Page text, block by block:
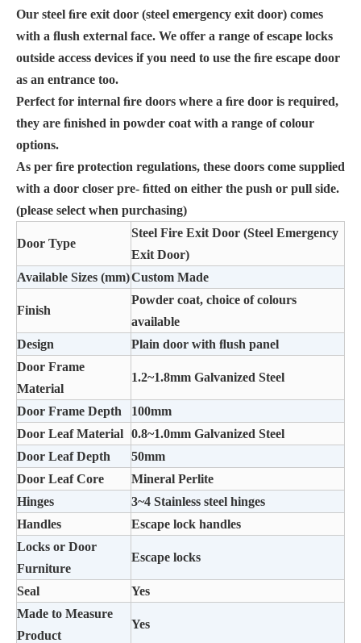
Our steel ﬁre exit door (steel emergency exit door) comes
with a ﬂush external face. We offer a range of escape locks
outside access devices if you need to use the ﬁre escape door
as an entrance too.
Perfect for internal ﬁre doors where a ﬁre door is required,
they are ﬁnished in powder coat with a range of colour
options.
As per ﬁre protection regulations, these doors come supplied
with a door closer pre- ﬁtted on either the push or pull side.
(please select when purchasing)
Door Type
Steel Fire Exit Door (Steel Emergency
Exit Door)
Available Sizes (mm)Custom Made
Finish
Powder coat, choice of colours
available
Design
Plain door with ﬂush panel
Door Frame
Material
1.2~1.8mm Galvanized Steel
Door Frame Depth
100mm
Door Leaf Material 0.8~1.0mm Galvanized Steel
Door Leaf Depth
50mm
Door Leaf Core
Mineral Perlite
Hinges
3~4 Stainless steel hinges
Handles
Escape lock handles
Locks or Door
Furniture
Escape locks
Seal
Yes
Made to Measure
Product
Yes